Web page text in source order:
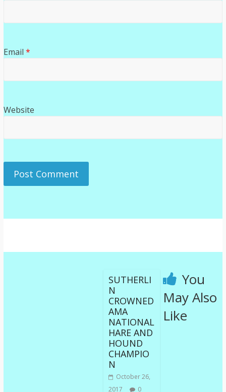
Email *
Website
You
May Also
Like
SUTHERLI
N
CROWNED
AMA
NATIONAL
HARE AND
HOUND
CHAMPIO
N
October 26,
2017
0